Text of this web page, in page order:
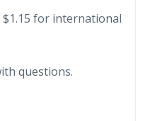
$1.15 for international
questions.